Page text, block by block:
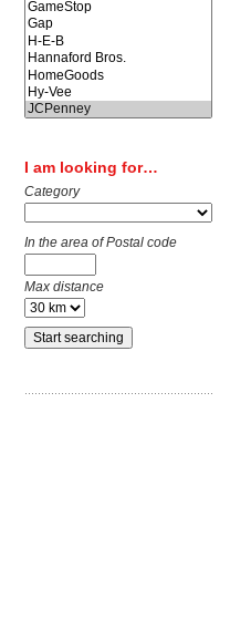
I am looking for…
Category
In the area of Postal code
Max distance